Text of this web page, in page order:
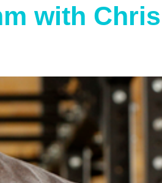
with Chris